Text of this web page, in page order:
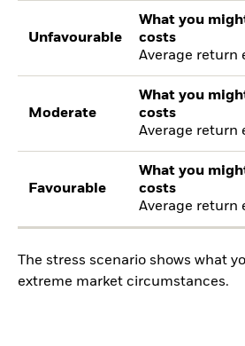
Unfavourable
What you
costs
Average return
Moderate
What you
costs
Average return
Favourable
What you
costs
Average return
The stress scenario shows what
extreme market circumstances.